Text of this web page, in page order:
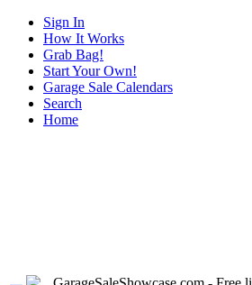
Sign In
How It Works
Grab Bag!
Start Your Own!
Garage Sale Calendars
Search
Home